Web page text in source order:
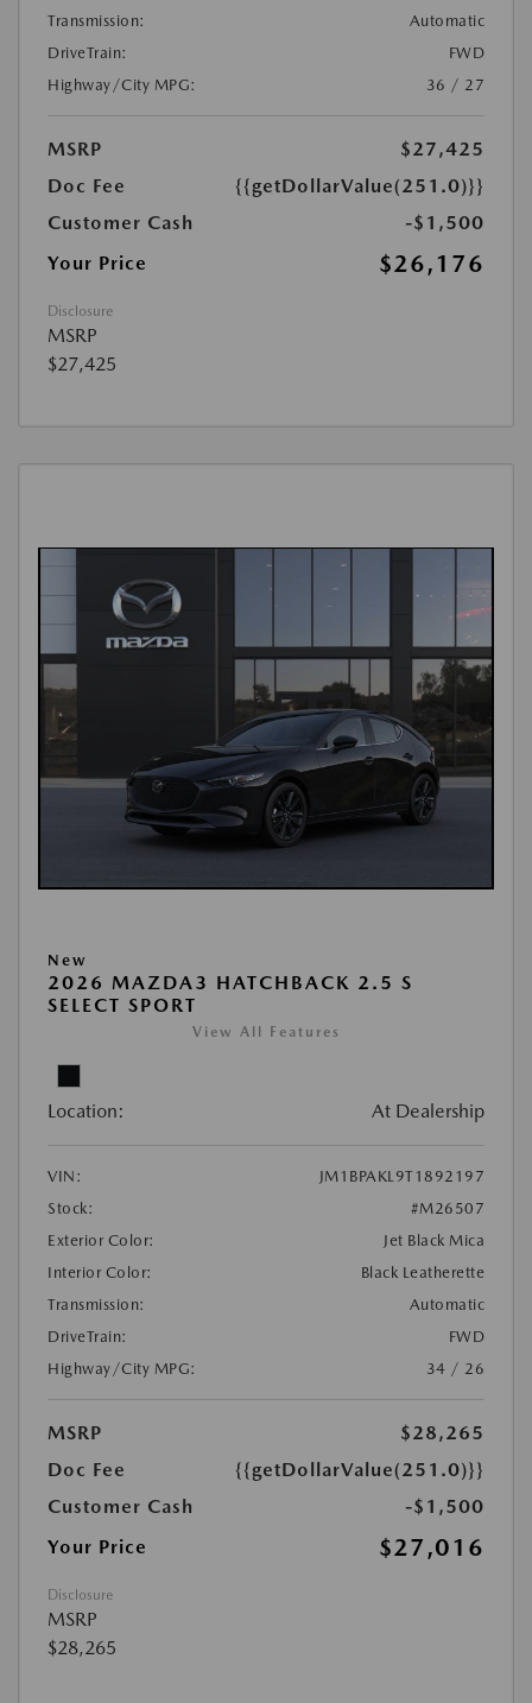
Transmission:
Automatic
DriveTrain:
FWD
Highway/City MPG:
36 / 27
MSRP
$27,425
Doc Fee
{{getDollarValue(251.0)}}
Customer Cash
-$1,500
Your Price
$26,176
Disclosure
MSRP
$27,425
New
2026 MAZDA3 HATCHBACK 2.5 S
SELECT SPORT
View All Features
Location: At Dealership
VIN:
JM1BPAKL9T1892197
Stock:
#M26507
Exterior Color:
Jet Black Mica
Interior Color:
Black Leatherette
Transmission:
Automatic
DriveTrain:
FWD
Highway/City MPG:
34 / 26
MSRP
$28,265
Doc Fee
{{getDollarValue(251.0)}}
Customer Cash
-$1,500
Your Price
$27,016
Disclosure
MSRP
$28,265